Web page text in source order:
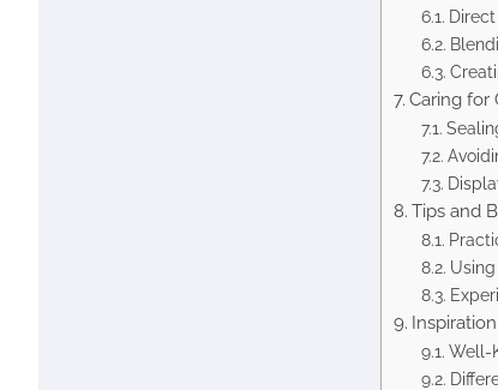
Caring for
Tips and
Well-